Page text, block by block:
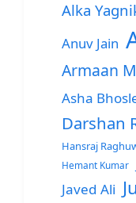
Alka
Anuv Jain
Armaan
Asha
Darshan
Hansraj
Hemant Kumar
Javed Ali